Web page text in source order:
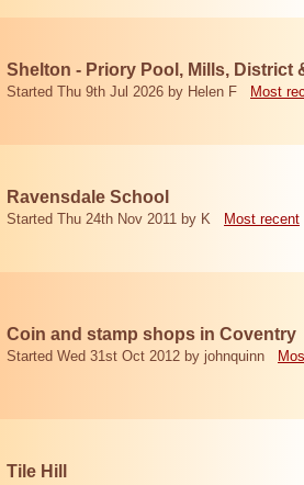
Shelton - Priory Pool, Mills, District
Started Thu 9th Jul 2026 by Helen F Most
Ravensdale School
Started Thu 24th Nov 2011 by K Most recent
Coin and stamp shops in Coventry
Started Wed 31st Oct 2012 by johnquinn
Tile Hill